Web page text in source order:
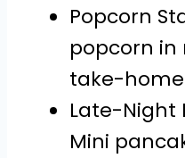
Popcorn
popcorn in
take-home
Late-Night
Mini